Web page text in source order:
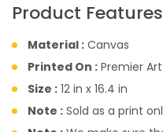
Product
Material : Canvas
Printed On : Premier
Size : 12 in x 16.4 in
Note : Sold as a print